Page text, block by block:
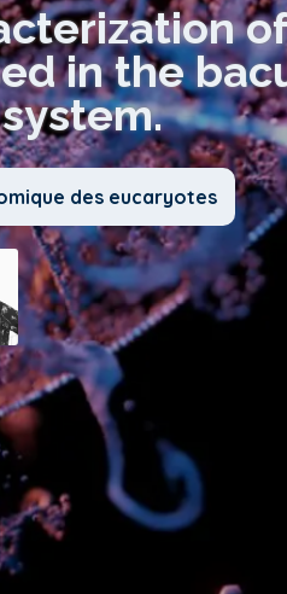
in the
des eucaryotes